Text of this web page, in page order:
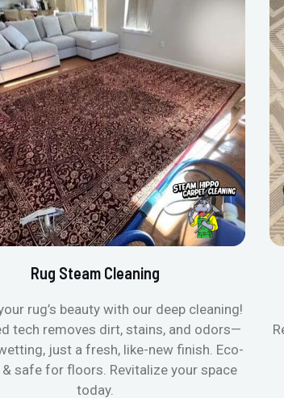
Rug Steam Cleaning
rug’s beauty with our deep cleaning!
tech removes dirt, stains, and odors—
just a fresh, like-new finish. Eco-
safe for floors. Revitalize your space
today.